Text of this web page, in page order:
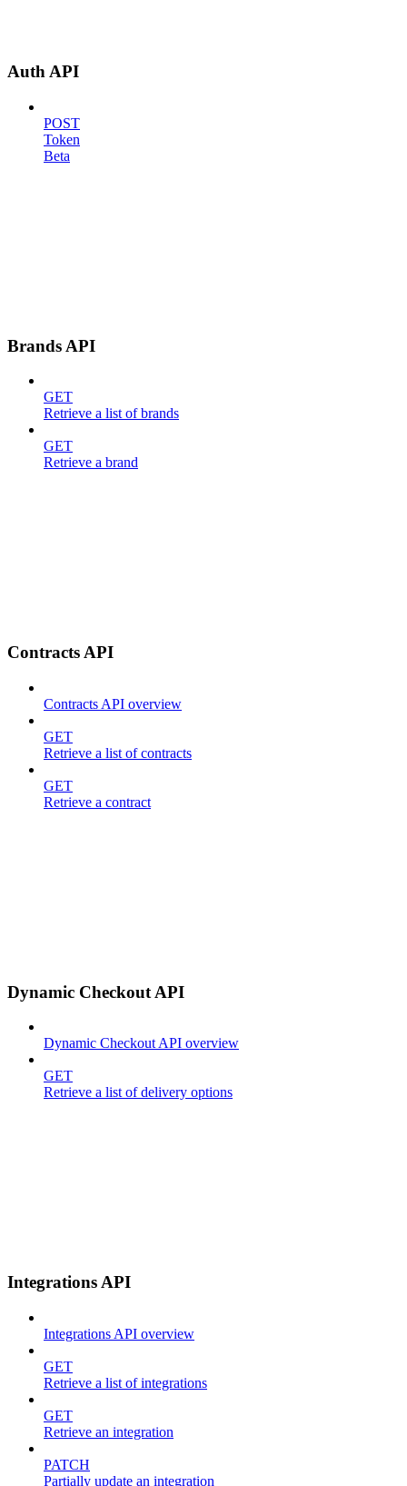
Auth API
POST
Token
Beta
Brands API
GET
Retrieve a list of brands
GET
Retrieve a brand
Contracts API
Contracts API overview
GET
Retrieve a list of contracts
GET
Retrieve a contract
Dynamic Checkout API
Dynamic Checkout API overview
GET
Retrieve a list of delivery options
Integrations API
Integrations API overview
GET
Retrieve a list of integrations
GET
Retrieve an integration
PATCH
Partially update an integration